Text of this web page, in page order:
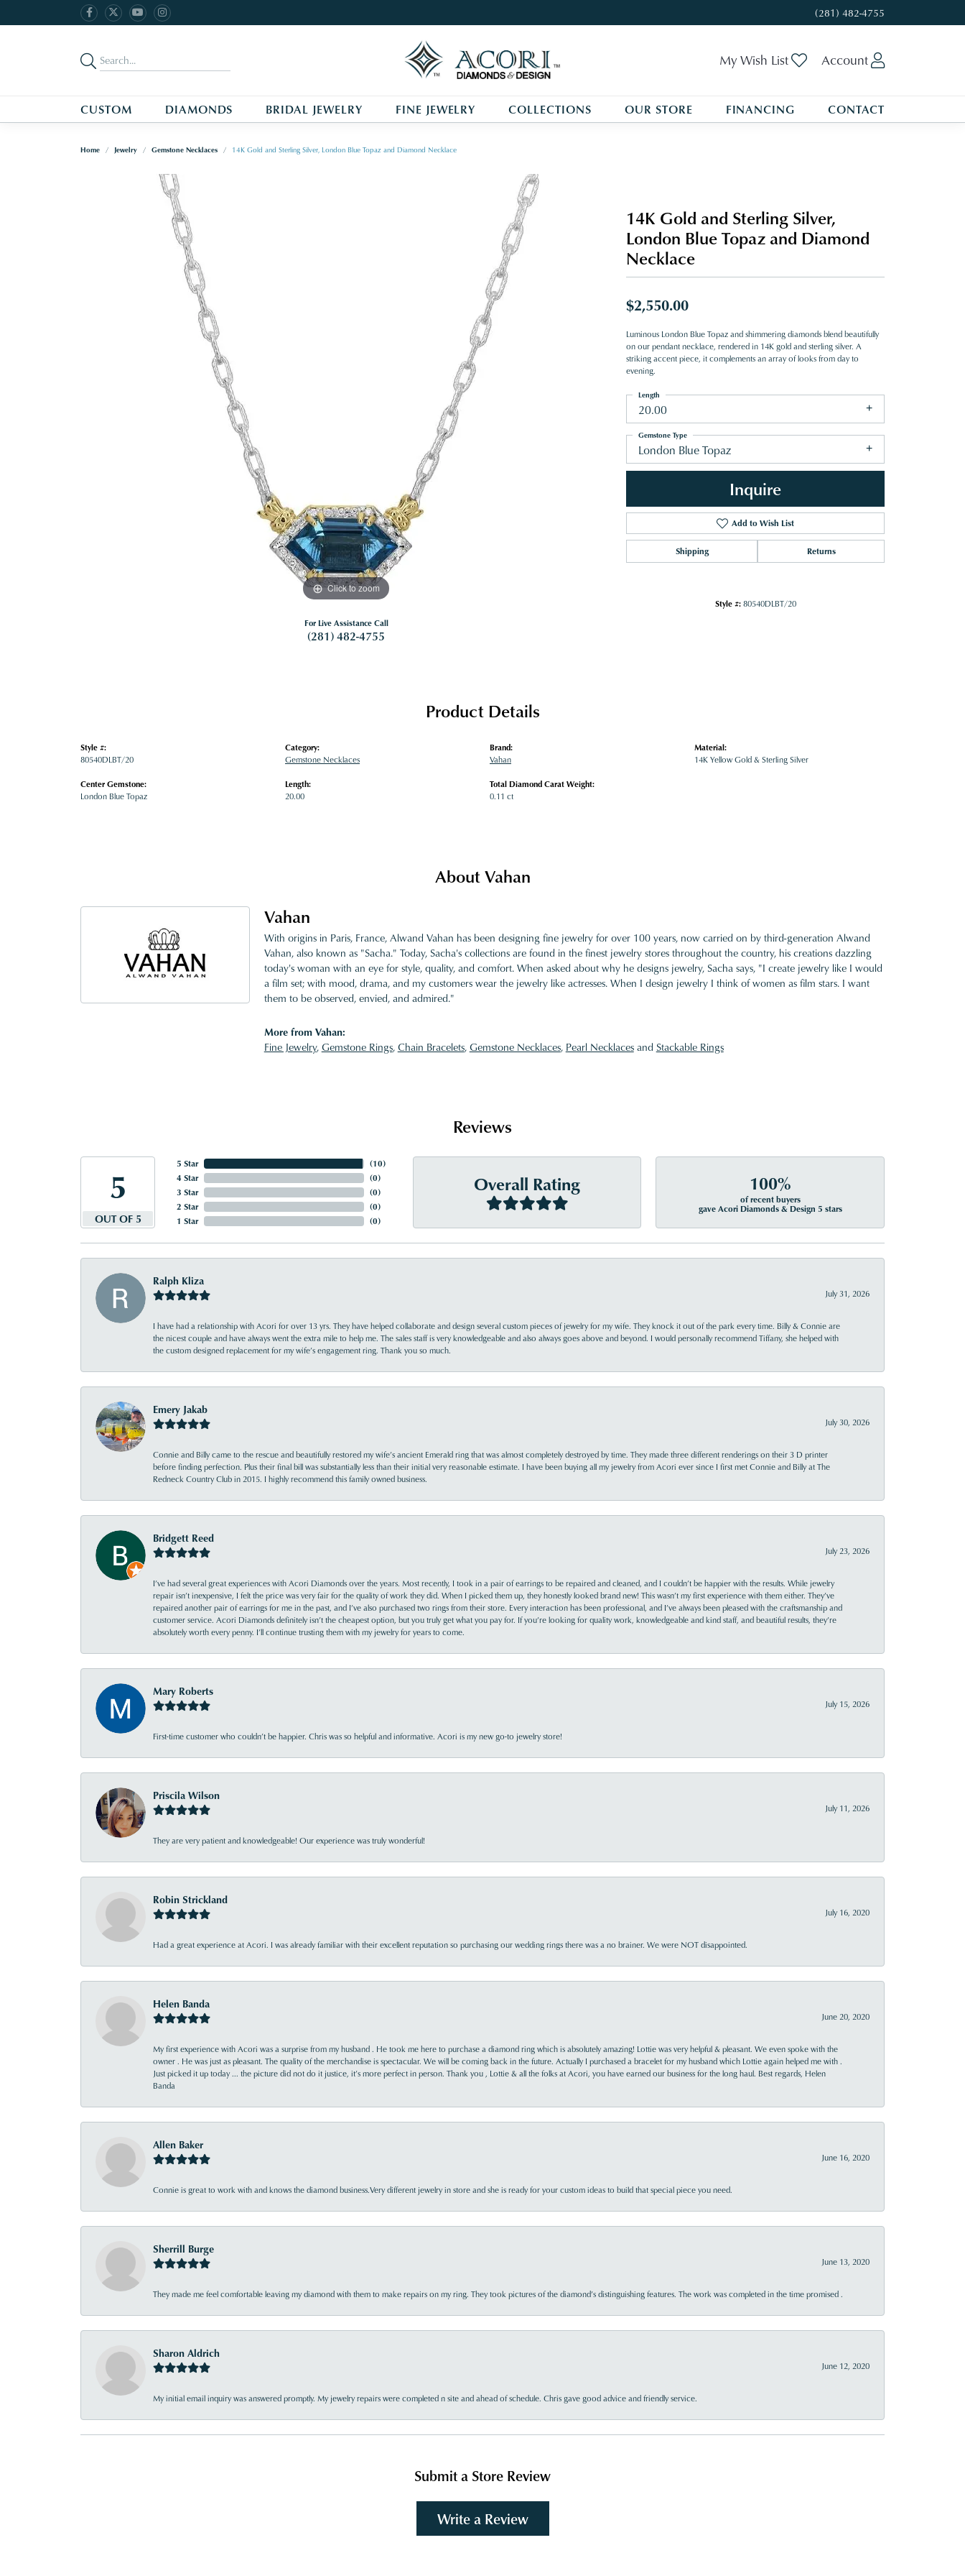
(281) 482-4755
My Wish List Toggle My Wishlist
Account
CUSTOM DIAMONDS BRIDAL JEWELRY FINE JEWELRY COLLECTIONS OUR STORE FINANCING CONTACT
Home Jewelry Gemstone Necklaces 14K Gold and Sterling Silver, London Blue Topaz and Diamond Necklace
Click to zoom
For Live Assistance Call
(281) 482-4755
14K Gold and Sterling Silver,
London Blue Topaz and Diamond
Necklace
$2,550.00
Luminous London Blue Topaz and shimmering diamonds blend beautifully
on our pendant necklace, rendered in 14K gold and sterling silver. A
striking accent piece, it complements an array of looks from day to
evening.
20.00
Length
London Blue Topaz
Gemstone Type
Inquire
Add to Wish List
Shipping Returns
Style #: 80540DLBT/20
Product Details
Style #:
80540DLBT/20
Center Gemstone:
London Blue Topaz
Category:
Gemstone Necklaces
Length:
20.00
Brand:
Vahan
Total Diamond Carat Weight:
0.11 ct
Material:
14K Yellow Gold & Sterling Silver
About Vahan
Vahan
With origins in Paris, France, Alwand Vahan has been designing fine jewelry for over 100 years, now carried on by third-generation Alwand
Vahan, also known as "Sacha." Today, Sacha's collections are found in the finest jewelry stores throughout the country, his creations dazzling
today's woman with an eye for style, quality, and comfort. When asked about why he designs jewelry, Sacha says, "I create jewelry like I would
a film set; with mood, drama, and my customers wear the jewelry like actresses. When I design jewelry I think of women as film stars. I want
them to be observed, envied, and admired."
More from Vahan:
Fine Jewelry,Gemstone Rings,Chain Bracelets,Gemstone Necklaces, Pearl Necklacesand Stackable Rings
Reviews
5
OUT OF 5
5 Star
4 Star
3 Star
2 Star
1 Star
(10)
(0)
(0)
(0)
(0)
Overall Rating 100%
of recent buyers
gave Acori Diamonds & Design 5 stars
Ralph Kliza
July 31, 2026
I have had a relationship with Acori for over 13 yrs. They have helped collaborate and design several custom pieces of jewelry for my wife. They knock it out of the park every time. Billy & Connie are
the nicest couple and have always went the extra mile to help me. The sales staff is very knowledgeable and also always goes above and beyond. I would personally recommend Tiffany, she helped with
the custom designed replacement for my wife’s engagement ring. Thank you so much.
Emery Jakab
July 30, 2026
Connie and Billy came to the rescue and beautifully restored my wife’s ancient Emerald ring that was almost completely destroyed by time. They made three different renderings on their 3 D printer
before finding perfection. Plus their final bill was substantially less than their initial very reasonable estimate. I have been buying all my jewelry from Acori ever since I first met Connie and Billy at The
Redneck Country Club in 2015. I highly recommend this family owned business.
Bridgett Reed
July 23, 2026
I’ve had several great experiences with Acori Diamonds over the years. Most recently, I took in a pair of earrings to be repaired and cleaned, and I couldn’t be happier with the results. While jewelry
repair isn’t inexpensive, I felt the price was very fair for the quality of work they did. When I picked them up, they honestly looked brand new! This wasn’t my first experience with them either. They’ve
repaired another pair of earrings for me in the past, and I’ve also purchased two rings from their store. Every interaction has been professional, and I’ve always been pleased with the craftsmanship and
customer service. Acori Diamonds definitely isn’t the cheapest option, but you truly get what you pay for. If you’re looking for quality work, knowledgeable and kind staff, and beautiful results, they’re
absolutely worth every penny. I’ll continue trusting them with my jewelry for years to come.
Mary Roberts
July 15, 2026
First-time customer who couldn’t be happier. Chris was so helpful and informative. Acori is my new go-to jewelry store!
Priscila Wilson
July 11, 2026
They are very patient and knowledgeable! Our experience was truly wonderful!
Robin Strickland
July 16, 2020
Had a great experience at Acori. I was already familiar with their excellent reputation so purchasing our wedding rings there was a no brainer. We were NOT disappointed.
Helen Banda
June 20, 2020
My first experience with Acori was a surprise from my husband . He took me here to purchase a diamond ring which is absolutely amazing! Lottie was very helpful & pleasant. We even spoke with the
owner . He was just as pleasant. The quality of the merchandise is spectacular. We will be coming back in the future. Actually I purchased a bracelet for my husband which Lottie again helped me with .
Just picked it up today ... the picture did not do it justice, it’s more perfect in person. Thank you , Lottie & all the folks at Acori, you have earned our business for the long haul. Best regards, Helen
Banda
Allen Baker
June 16, 2020
Connie is great to work with and knows the diamond business.Very different jewelry in store and she is ready for your custom ideas to build that special piece you need.
Sherrill Burge
June 13, 2020
They made me feel comfortable leaving my diamond with them to make repairs on my ring. They took pictures of the diamond’s distinguishing features. The work was completed in the time promised .
Sharon Aldrich
June 12, 2020
My initial email inquiry was answered promptly. My jewelry repairs were completed n site and ahead of schedule. Chris gave good advice and friendly service.
Submit a Store Review
Write a Review